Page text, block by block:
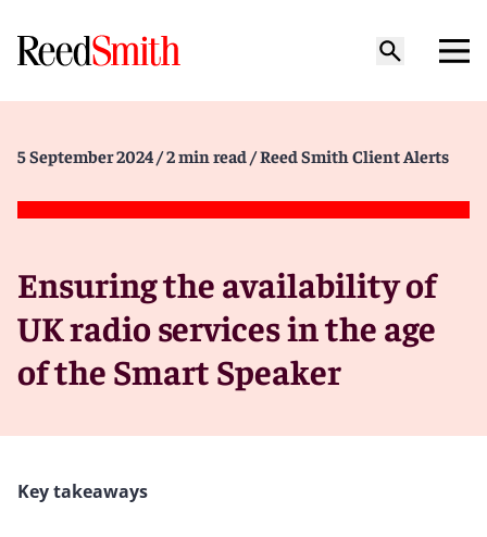
5 September 2024 / 2 min read / Reed Smith Client Alerts
Ensuring the availability of
UK radio services in the age
of the Smart Speaker
Key takeaways